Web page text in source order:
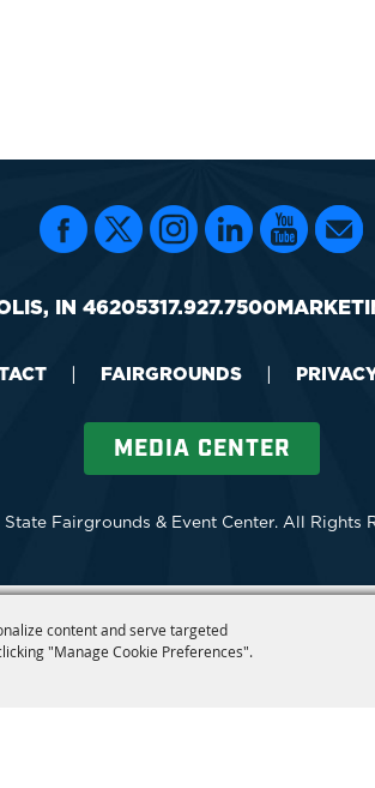
content and serve targeted
"Manage Cookie Preferences".
IN 46205317.927.7500
| FAIRGROUNDS |
MEDIA CENTER
Fairgrounds & Event Center. All Rights